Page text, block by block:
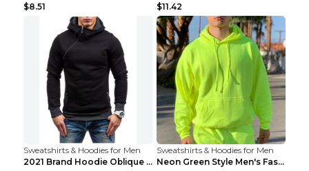
$8.51
$11.42
Sweatshirts & Hoodies for Men
2021 Brand Hoodie Oblique Zipper Solid Color Hoodi...
Sweatshirts & Hoodies for Men
Neon Green Style Men's Fashion Tracksuit Solid Pie...